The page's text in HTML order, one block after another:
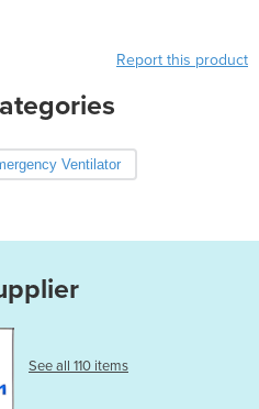
Report this product
Ventilator
See all 110 items